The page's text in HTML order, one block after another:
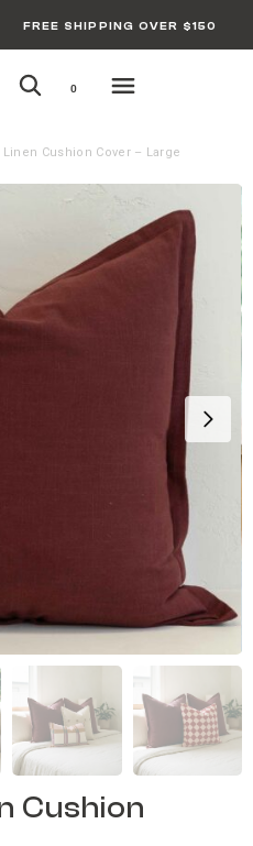
FREE SHIPPING OVER $150
0
Linen Cushion Cover – Large
Cushion